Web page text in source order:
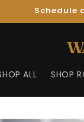
Schedule
ALL SHOP